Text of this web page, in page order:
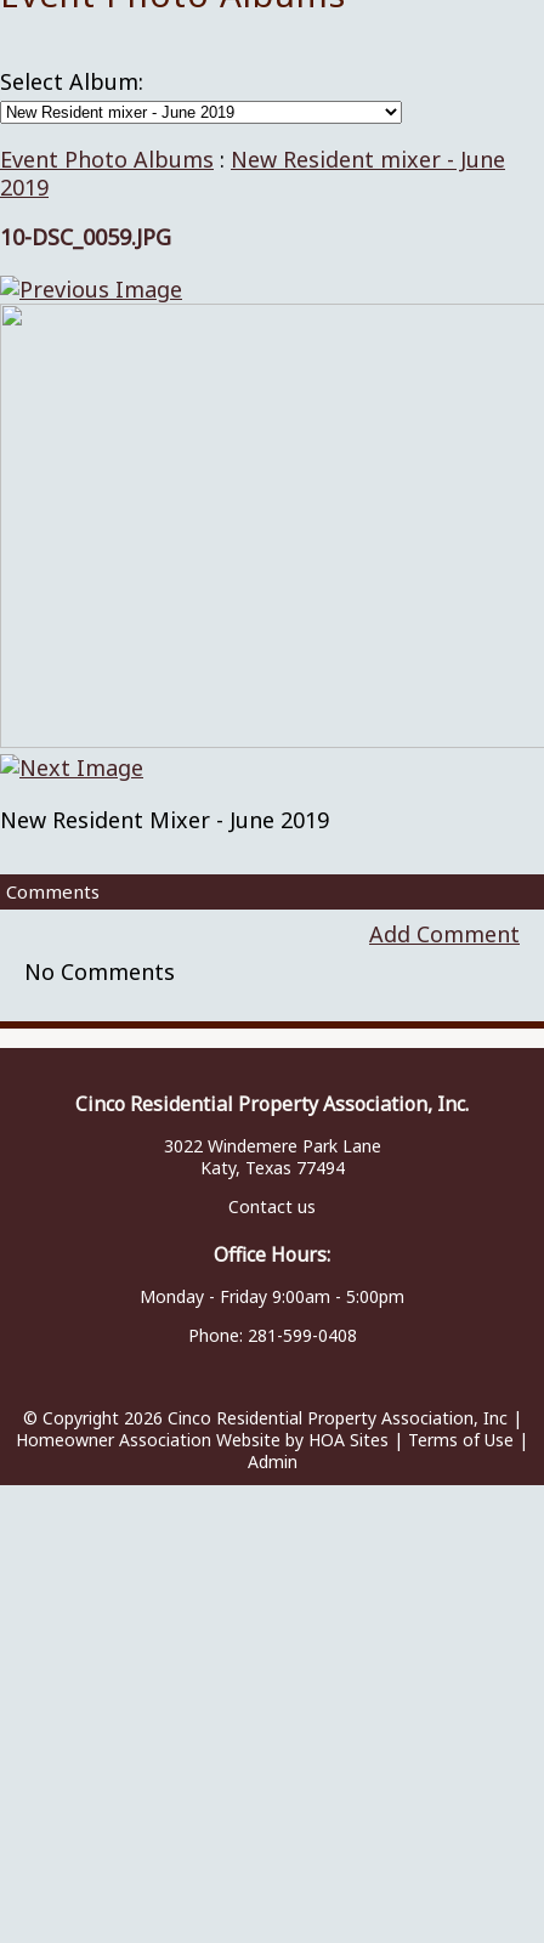
Select Album:
Event Photo Albums : New Resident mixer - June
2019
10-DSC_0059.JPG
New Resident Mixer - June 2019
Comments
Add Comment
No Comments
Cinco Residential Property Association, Inc.
3022 Windemere Park Lane
Katy, Texas 77494
Contact us
Office Hours:
Monday - Friday 9:00am - 5:00pm
Phone: 281-599-0408
© Copyright 2026 Cinco Residential Property Association, Inc|
Homeowner Association Website by HOA Sites | Terms of Use |
Admin